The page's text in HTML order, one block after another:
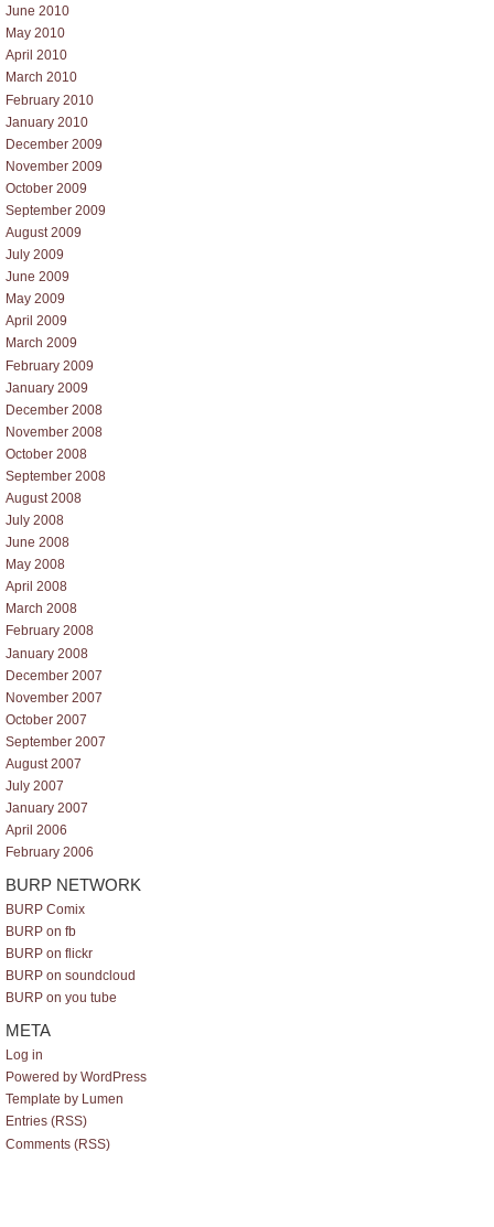
June 2010
May 2010
April 2010
March 2010
February 2010
January 2010
December 2009
November 2009
October 2009
September 2009
August 2009
July 2009
June 2009
May 2009
April 2009
March 2009
February 2009
January 2009
December 2008
November 2008
October 2008
September 2008
August 2008
July 2008
June 2008
May 2008
April 2008
March 2008
February 2008
January 2008
December 2007
November 2007
October 2007
September 2007
August 2007
July 2007
January 2007
April 2006
February 2006
BURP NETWORK
BURP Comix
BURP on fb
BURP on flickr
BURP on soundcloud
BURP on you tube
META
Log in
Powered by WordPress
Template by Lumen
Entries (RSS)
Comments (RSS)